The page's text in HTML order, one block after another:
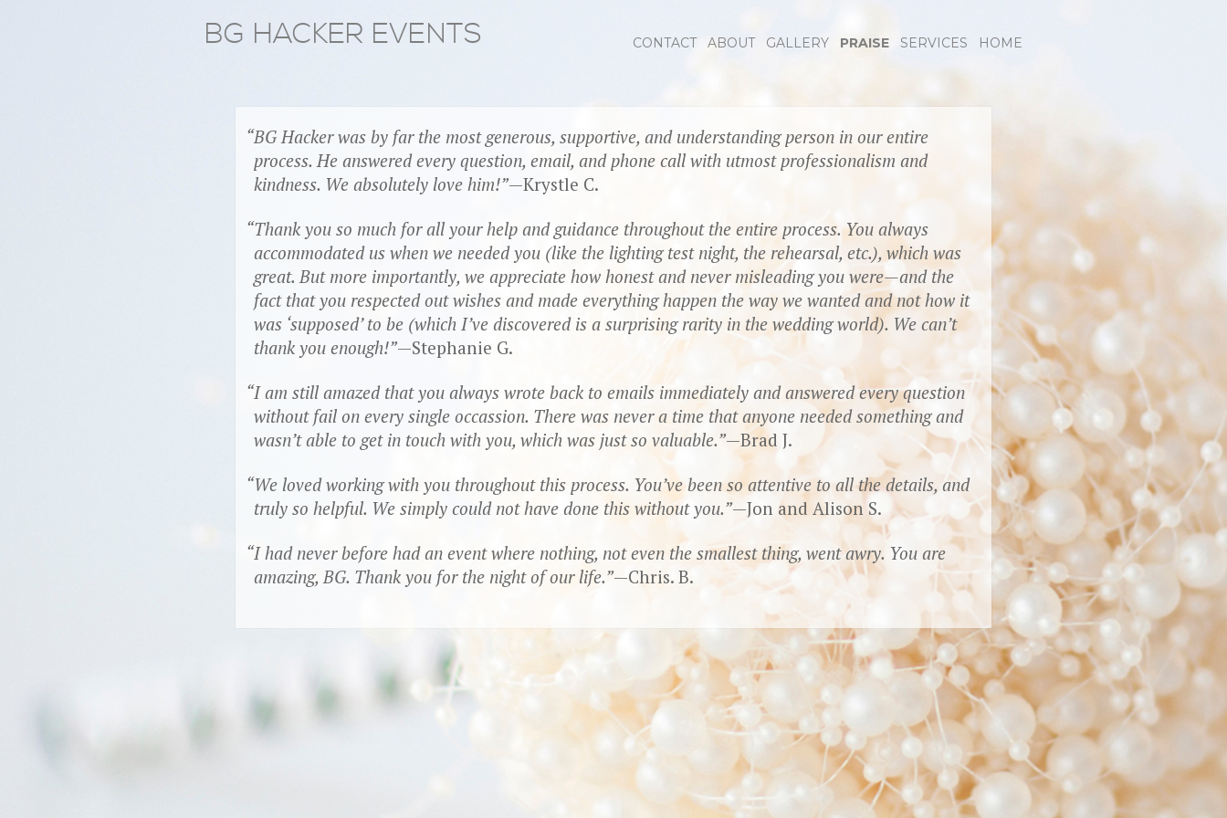
BG HACKER EVENTS HOME
SERVICES
PRAISE
GALLERY
ABOUT
CONTACT
BG Hacker was by far the most generous, supportive, and understanding person in our entire
process. He answered every question, email, and phone call with utmost professionalism and
kindness. We absolutely love him! —Krystle C.
Thank you so much for all your help and guidance throughout the entire process. You always
accommodated us when we needed you (like the lighting test night, the rehearsal, etc.), which was
great. But more importantly, we appreciate how honest and never misleading you were—and the
fact that you respected out wishes and made everything happen the way we wanted and not how it
was ‘supposed’ to be (which I’ve discovered is a surprising rarity in the wedding world). We can’t
thank you enough! —Stephanie G.
I am still amazed that you always wrote back to emails immediately and answered every question
without fail on every single occassion. There was never a time that anyone needed something and
wasn’t able to get in touch with you, which was just so valuable. —Brad J.
We loved working with you throughout this process. You’ve been so attentive to all the details, and
truly so helpful. We simply could not have done this without you. —Jon and Alison S.
I had never before had an event where nothing, not even the smallest thing, went awry. You are
amazing, BG. Thank you for the night of our life. —Chris. B.